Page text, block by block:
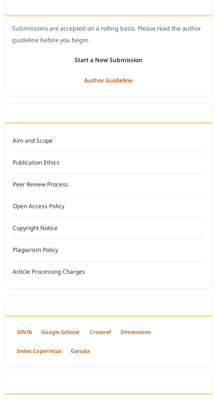
Submissions are accepted on a rolling basis. Please read the author
guideline before you begin.
Start a New Submission
Author Guideline
Aim and Scope
Publication Ethics
Peer Review Process
Open Access Policy
Copyright Notice
Plagiarism Policy
Article Processing Charges
SINTA Google Scholar Crossref Dimensions
Index Copernicus Garuda